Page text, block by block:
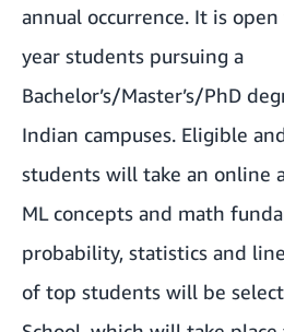
annual occurrence. It is
year students pursuing a
Bachelor’s/Master’s/PhD
Indian campuses. Eligible
students will take an online
ML concepts and math
probability, statistics and
of top students will be